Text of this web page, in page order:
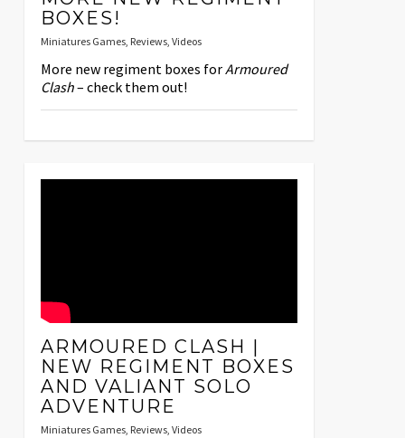
BOXES!
Miniatures Games, Reviews, Videos
More new regiment boxes forArmoured
Clash– check them out!
ARMOURED CLASH |
NEW REGIMENT BOXES
AND VALIANT SOLO
ADVENTURE
Miniatures Games, Reviews, Videos